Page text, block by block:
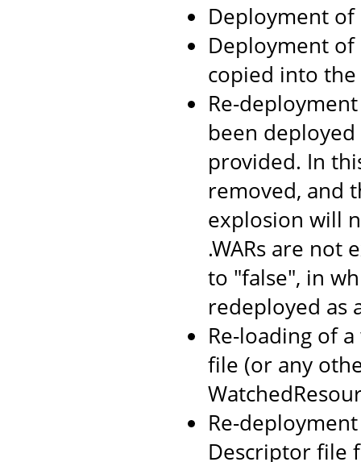
Deployment
Deployment
copied into
Re-
been deployed
provided. In
removed, and
explosion will
.WARs are not
to "false", in
redeployed as
Re-loading of
file (or any
Re-
Descriptor file